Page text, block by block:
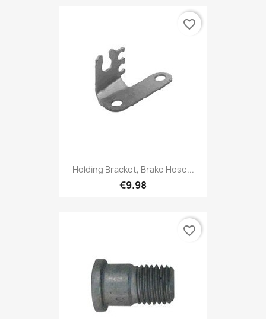
Holding Bracket, Brake Hose...
€9.98
favorite_border
favorite_border